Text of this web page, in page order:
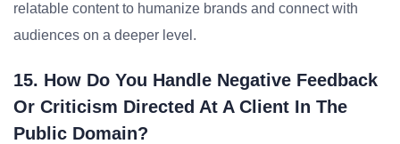
relatable content to humanize brands and connect with
audiences on a deeper level.
15. How Do You Handle Negative Feedback
Or Criticism Directed At A Client In The
Public Domain?